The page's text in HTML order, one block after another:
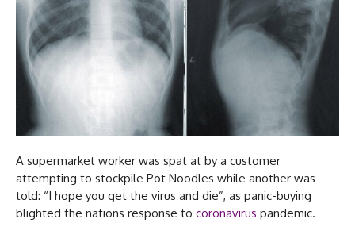
A supermarket worker was spat at by a customer
attempting to stockpile Pot Noodles while another was
told: “I hope you get the virus and die”, as panic-buying
blighted the nations response to coronavirus pandemic.